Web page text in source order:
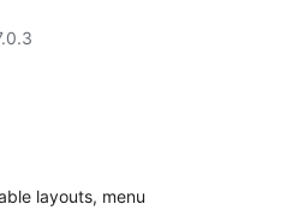
layouts, menu